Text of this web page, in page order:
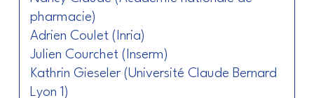
pharmacie)
Adrien Coulet (Inria)
Julien Courchet (Inserm)
Kathrin Gieseler (Université Claude Bernard
Lyon 1)